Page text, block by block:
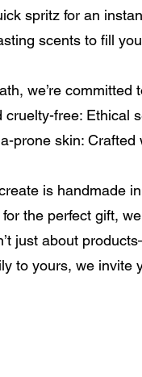
spritz for an
scents to fill
we’re
cruelty-free: Ethical
prone skin:
is handmade
the perfect gift,
just about
to yours, we invite